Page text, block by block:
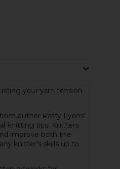
your yarn tension
author Patty Lyons’
knitting tips. Knitters
improve both the
knitter’s skills up to